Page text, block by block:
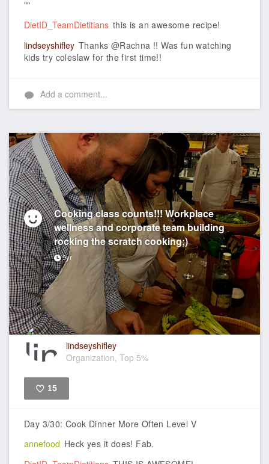
""
DietID_TeamDietitians this is an awesome recipe!
lindseyshifley Thanks @Rachna !! Was fun watching
kids try coleslaw for the first time!!
Add a comment...
Cooking class counts!!! Workplace
wellness and corporate team building
rocking the scratch cooking;)
9yr
lindseyshifley
Organization, Top 5%
15
Day 3/30: Cook Dinner More Often Level V
annefood Heck yes it does! Fab.